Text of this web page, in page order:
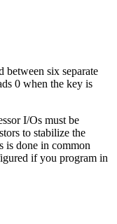
between six separate
0 when the key is
I/Os must be
to stabilize the
is done in common
if you program in